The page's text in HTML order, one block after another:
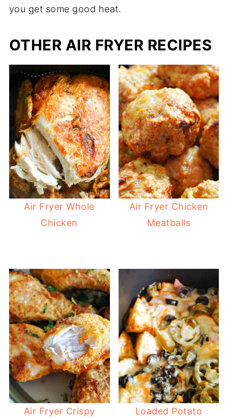
you get some good heat.
OTHER AIR FRYER RECIPES
Air Fryer Whole
Chicken
Air Fryer Chicken
Meatballs
Air Fryer Crispy
Loaded Potato